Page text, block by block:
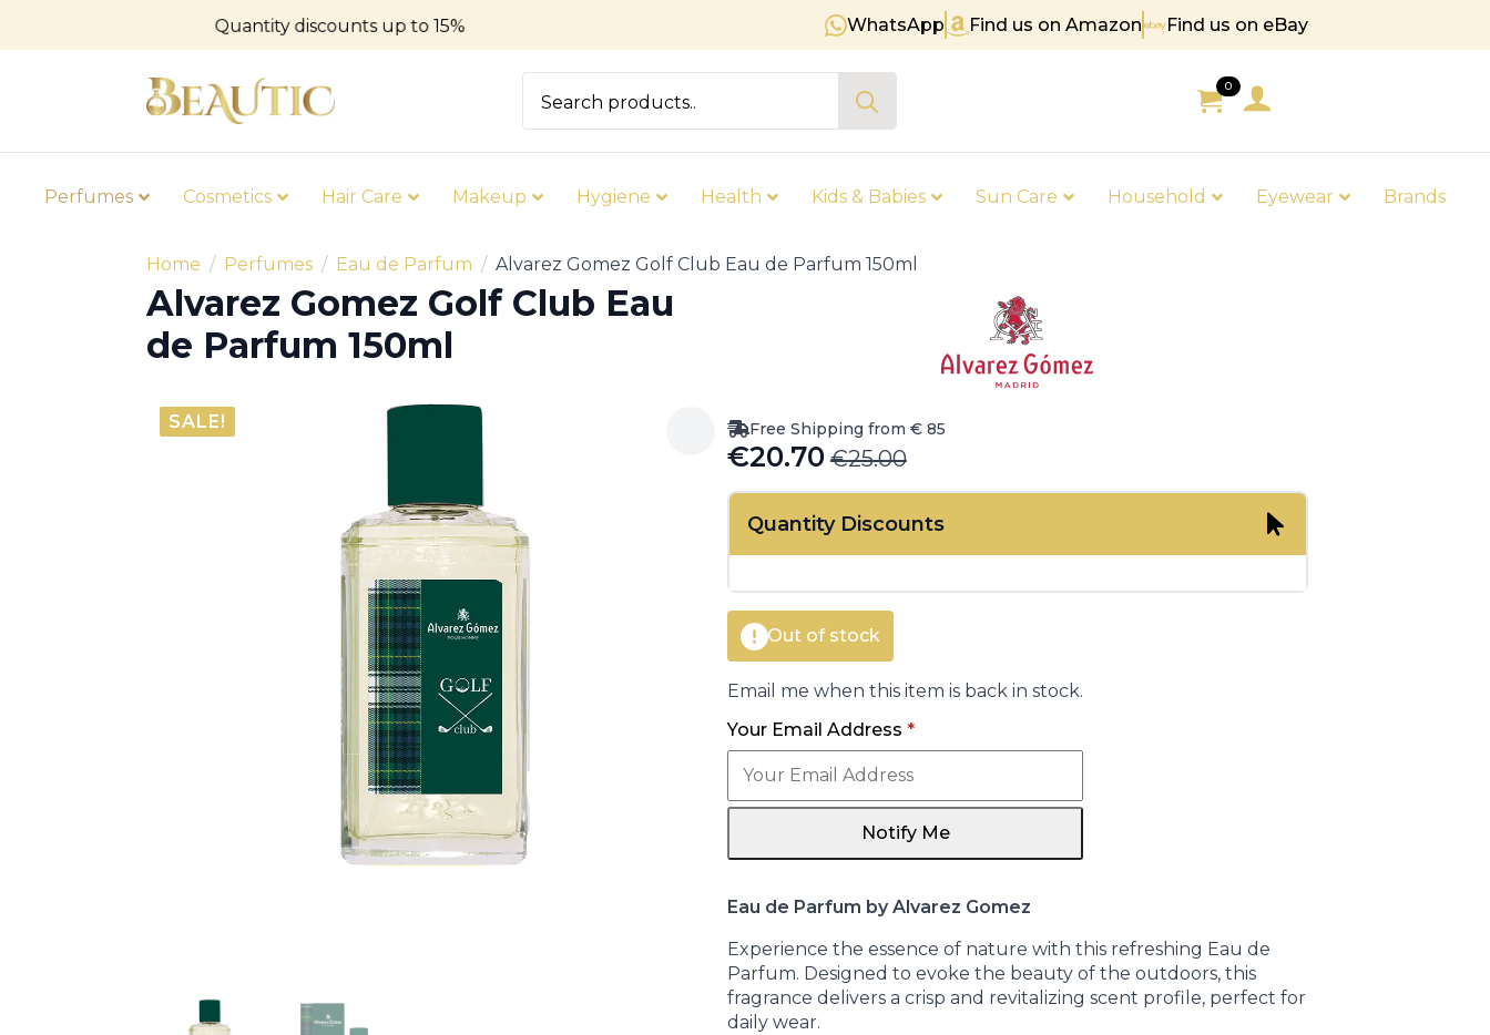
Quantity discounts up to 15% Free shipping on orders over € 85
WhatsApp Find us on Amazon Find us on eBay
0
Perfumes Cosmetics Hair Care Makeup Hygiene Health Kids & Babies Sun Care Household Eyewear Brands
Home Perfumes Eau de Parfum Alvarez Gomez Golf Club Eau de Parfum 150ml
Alvarez Gomez Golf Club Eau
de Parfum 150ml
SALE! Free Shipping from € 85
€25.00
Original
price
was:
€20.70
Current
price
is:Quantity Discounts
Out of stock
Email me when this item is back in stock.
Your Email Address *
Notify Me
Eau de Parfum by Alvarez Gomez
Experience the essence of nature with this refreshing Eau de
Parfum. Designed to evoke the beauty of the outdoors, this
fragrance delivers a crisp and revitalizing scent profile, perfect for
daily wear.